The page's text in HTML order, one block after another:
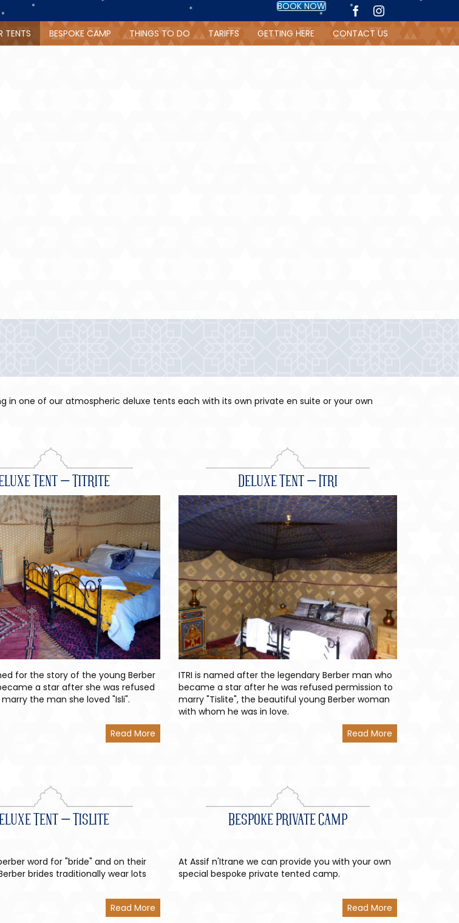
BOOK NOW
TENTS BESPOKE CAMP THINGS TO DO TARIFFS GETTING HERE CONTACT US
in one of our atmospheric deluxe tents each with its own private en suite or your own
Tent – Titrite
for the story of the young Berber
a star after she was refused
the man she loved "Isli".
Read More
Deluxe Tent – Itri
ITRI is named after the legendary Berber man who
became a star after he was refused permission to
marry "Tislite", the beautiful young Berber woman
with whom he was in love.
Read More
Tent – Tislite
word for "bride" and on their
brides traditionally wear lots
Read More
Bespoke Private Camp
At Assif n'Itrane we can provide you with your own
special bespoke private tented camp.
Read More